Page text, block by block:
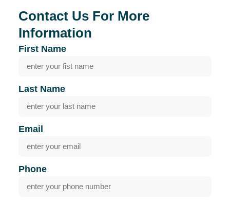
Contact Us For More
Information
First Name
Last Name
Email
Phone